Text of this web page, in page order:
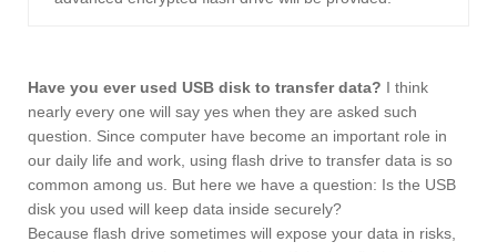
Have you ever used USB disk to transfer data? I think
nearly every one will say yes when they are asked such
question. Since computer have become an important role in
our daily life and work, using flash drive to transfer data is so
common among us. But here we have a question: Is the USB
disk you used will keep data inside securely?
Because flash drive sometimes will expose your data in risks,